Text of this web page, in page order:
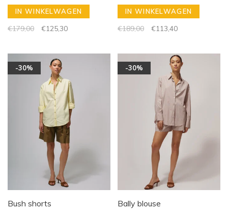
IN WINKELWAGEN
€179,00 €125,30
IN WINKELWAGEN
€189,00 €113,40
-30%
Bush shorts
-30%
Bally blouse